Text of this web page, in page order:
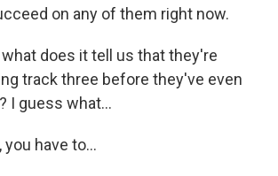
on any of them right now.
what does it tell us that they're
track three before they've even
I guess what...
you have to...